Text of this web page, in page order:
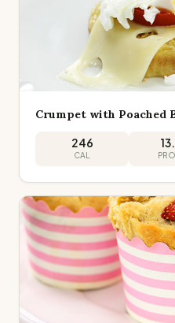
Crumpet with Poached
246
CAL